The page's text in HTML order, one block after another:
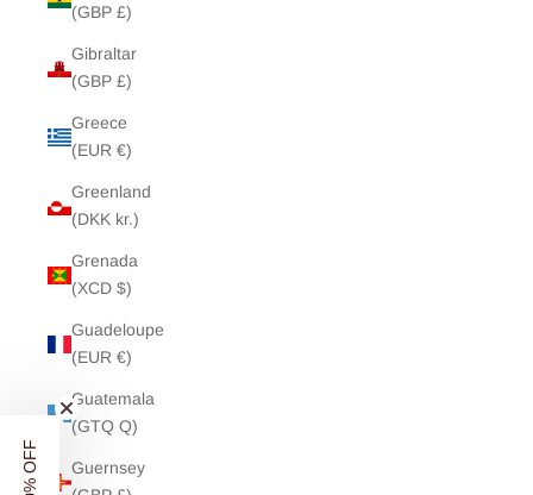
(GBP £)
Gibraltar
(GBP £)
Greece
(EUR €)
Greenland
(DKK kr.)
Grenada
(XCD $)
Guadeloupe
(EUR €)
Guatemala
(GTQ Q)
Guernsey